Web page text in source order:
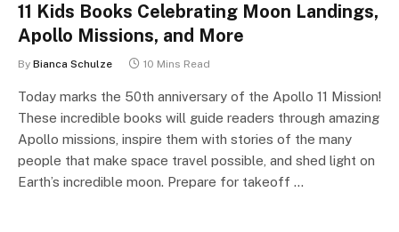
11 Kids Books Celebrating Moon Landings,
Apollo Missions, and More
By Bianca Schulze 10 Mins Read
Today marks the 50th anniversary of the Apollo 11 Mission!
These incredible books will guide readers through amazing
Apollo missions, inspire them with stories of the many
people that make space travel possible, and shed light on
Earth’s incredible moon. Prepare for takeoff …